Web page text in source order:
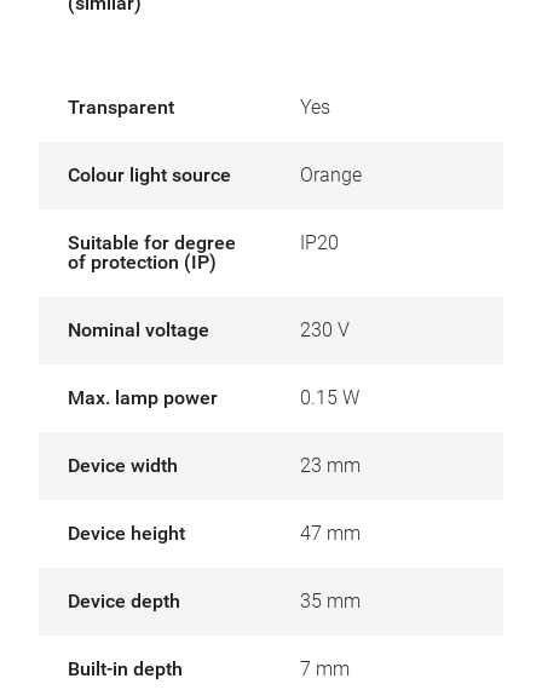
Transparent Yes
Colour light source Orange
Suitable for degree
of protection (IP)
IP20
Nominal voltage 230 V
Max. lamp power 0.15 W
Device width 23 mm
Device height 47 mm
Device depth 35 mm
Built-in depth 7 mm